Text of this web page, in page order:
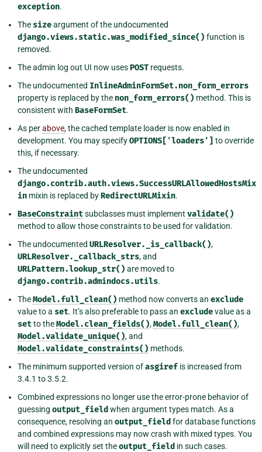
exception.
The sizeargument of the undocumented
django.views.static.was_modified_since() function is
removed.
The admin log out UI now usesPOST requests.
The undocumented InlineAdminFormSet.non_form_errors
property is replaced by the non_form_errors() method. This is
consistent with BaseFormSet.
As perabove, the cached template loader is now enabled in
development. You may specifyOPTIONS['loaders'] to override
this, if necessary.
The undocumented
django.contrib.auth.views.SuccessURLAllowedHostsMix
in mixin is replaced byRedirectURLMixin.
BaseConstraintsubclasses must implement validate()
method to allow those constraints to be used for validation.
The undocumented URLResolver._is_callback(),
URLResolver._callback_strs, and
URLPattern.lookup_str() are moved to
django.contrib.admindocs.utils.
TheModel.full_clean() method now converts an exclude
value to a set. It’s also preferable to pass an excludevalue as a
setto theModel.clean_fields(),Model.full_clean(),
Model.validate_unique(), and
Model.validate_constraints() methods.
The minimum supported version ofasgiref is increased from
3.4.1 to 3.5.2.
Combined expressions no longer use the error-prone behavior of
guessing output_field when argument types match. As a
consequence, resolving an output_field for database functions
and combined expressions may now crash with mixed types. You
will need to explicitly set theoutput_field in such cases.